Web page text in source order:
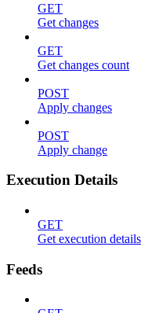
GET
Get changes
GET
Get changes count
POST
Apply changes
POST
Apply change
Execution Details
GET
Get execution details
Feeds